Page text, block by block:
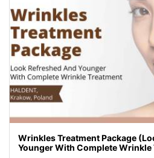
Wrinkles Treatment Package
Younger With Complete Wrinkle